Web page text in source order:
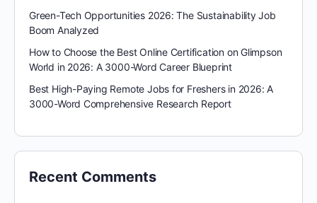
Green-Tech Opportunities 2026: The Sustainability Job
Boom Analyzed
How to Choose the Best Online Certification on Glimpson
World in 2026: A 3000-Word Career Blueprint
Best High-Paying Remote Jobs for Freshers in 2026: A
3000-Word Comprehensive Research Report
Recent Comments